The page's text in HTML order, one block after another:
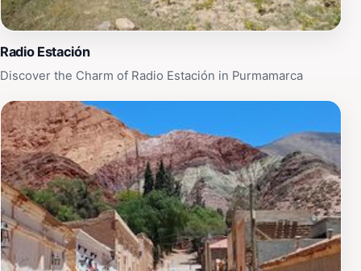
everyone, making it a must-visit destination for tourists
traveling through Jujuy Province.
Radio Estación
Discover the Charm of Radio Estación in Purmamarca